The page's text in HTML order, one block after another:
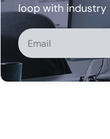
loop with industry
Alternative: